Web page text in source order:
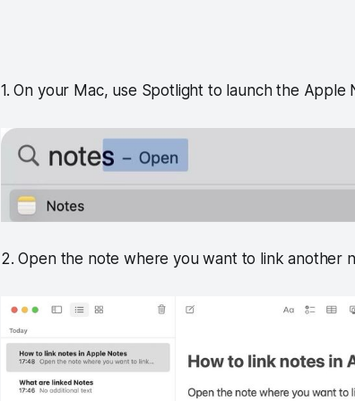
1. On your Mac, use Spotlight to launch the Apple
2. Open the note where you want to link another